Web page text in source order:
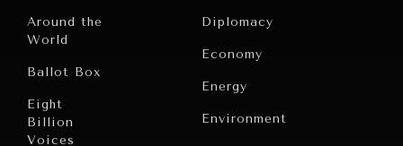
Around the
World
Ballot Box
Eight
Billion
Voices
Diplomacy
Economy
Energy
Environment